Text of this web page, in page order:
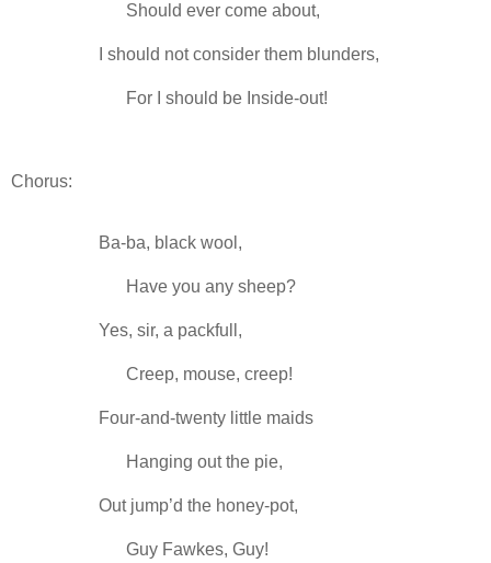
Should ever come about,
I should not consider them blunders,
For I should be Inside-out!
Chorus:
Ba-ba, black wool,
Have you any sheep?
Yes, sir, a packfull,
Creep, mouse, creep!
Four-and-twenty little maids
Hanging out the pie,
Out jump’d the honey-pot,
Guy Fawkes, Guy!